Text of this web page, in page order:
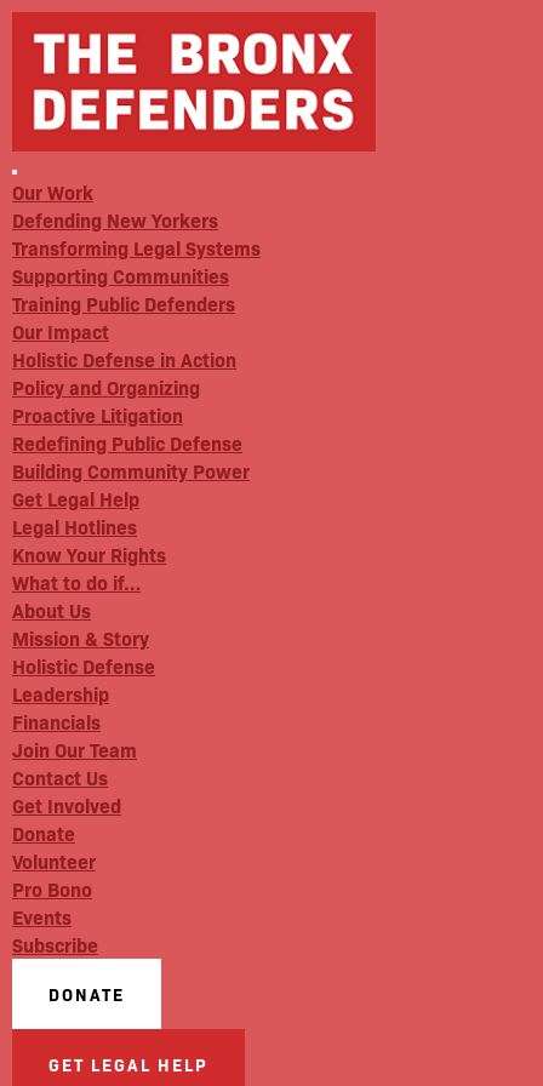
Our Work
Defending New Yorkers
Transforming Legal Systems
Supporting Communities
Training Public Defenders
Our Impact
Holistic Defense in Action
Policy and Organizing
Proactive Litigation
Redefining Public Defense
Building Community Power
Get Legal Help
Legal Hotlines
Know Your Rights
What to do if…
About Us
Mission & Story
Holistic Defense
Leadership
Financials
Join Our Team
Contact Us
Get Involved
Donate
Volunteer
Pro Bono
Events
Subscribe
DONATE
GET LEGAL HELP